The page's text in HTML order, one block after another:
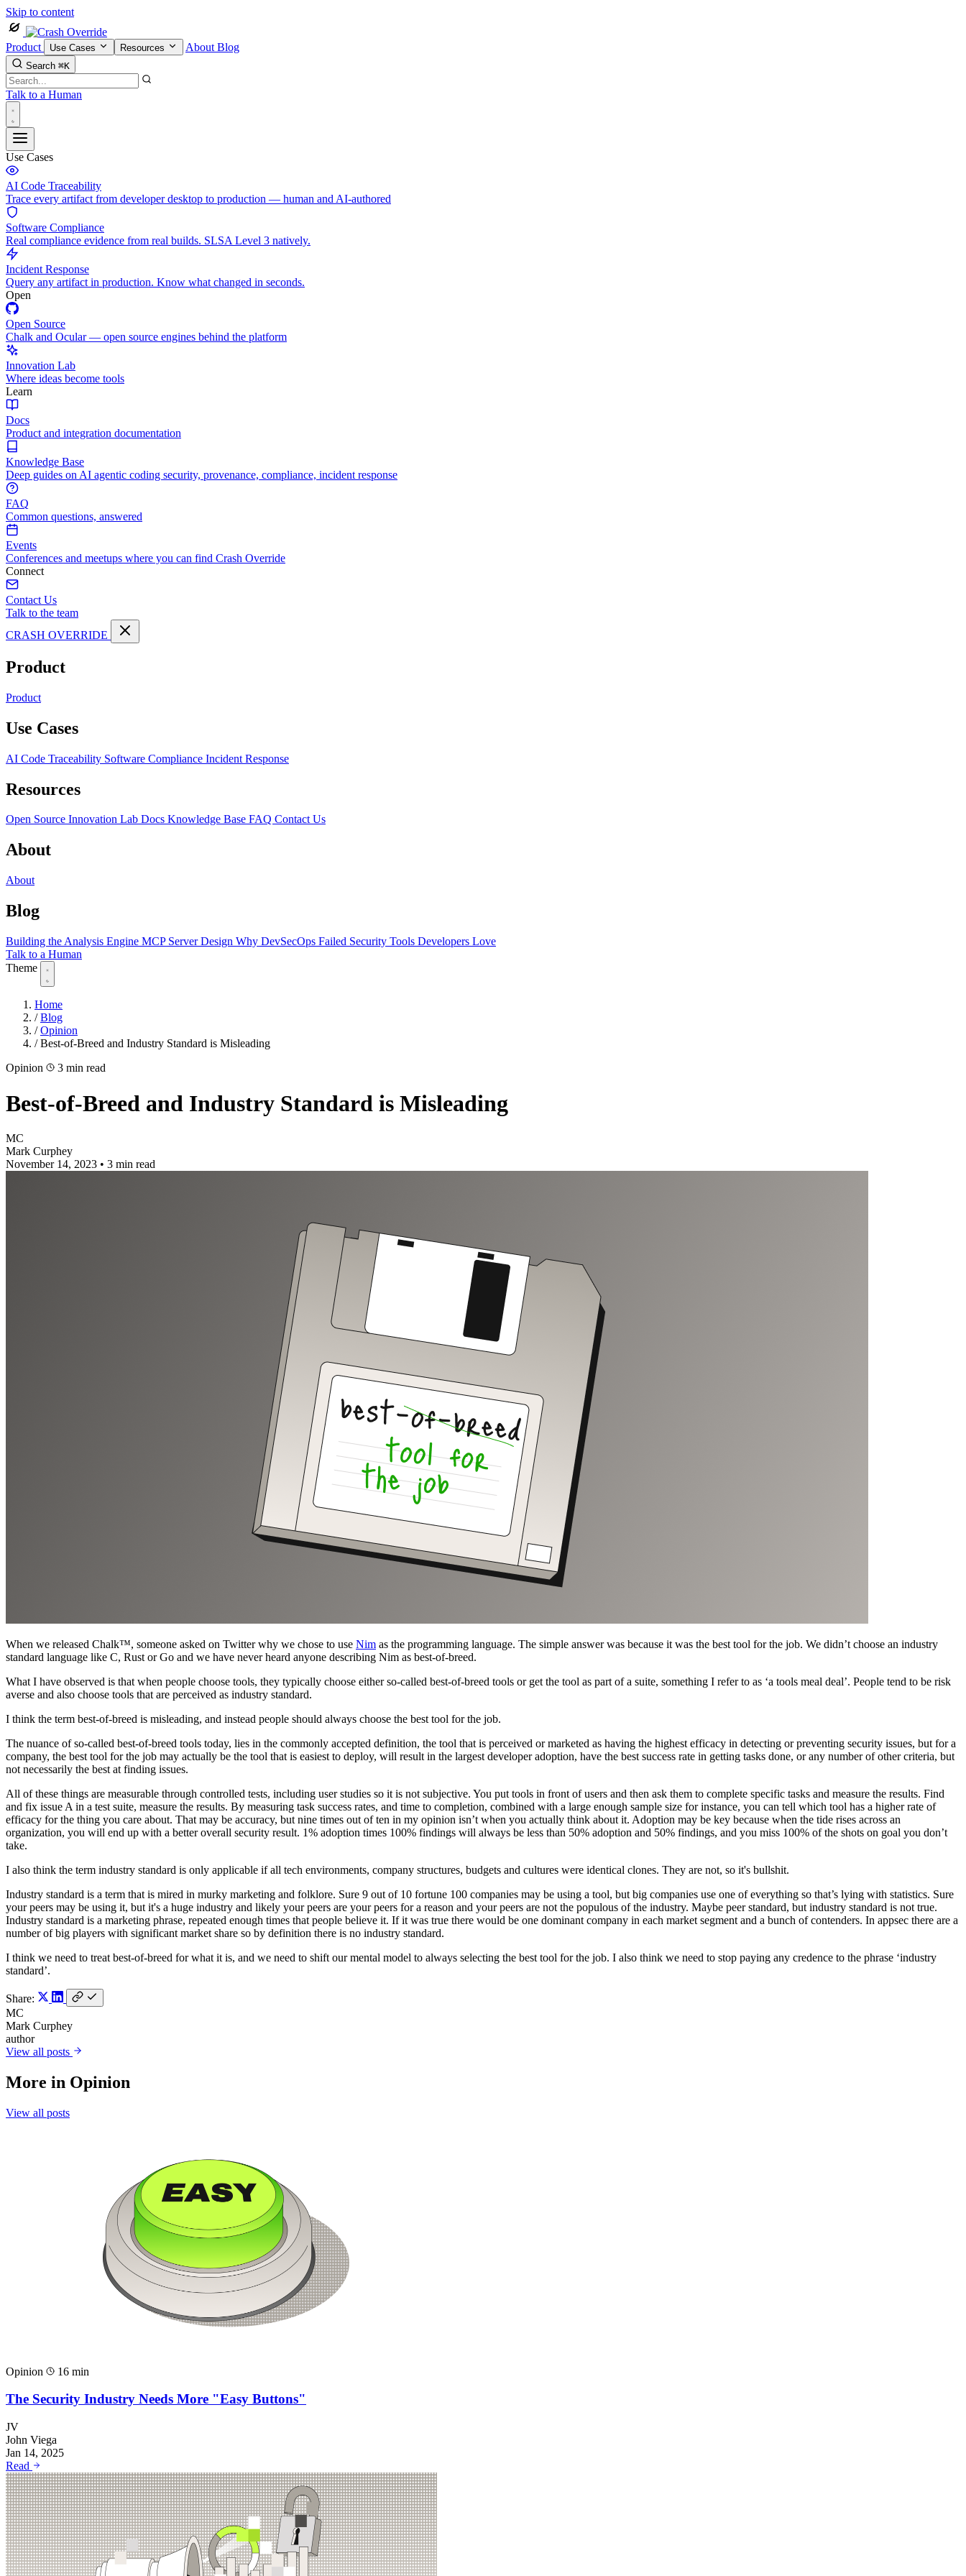
Skip to content
Product Use Cases Resources About Blog
Search ⌘K
Talk to a Human
Use Cases
AI Code Traceability
Trace every artifact from developer desktop to production — human and AI-authored
Software Compliance
Real compliance evidence from real builds. SLSA Level 3 natively.
Incident Response
Query any artifact in production. Know what changed in seconds.
Open
Open Source
Chalk and Ocular — open source engines behind the platform
Innovation Lab
Where ideas become tools
Learn
Docs
Product and integration documentation
Knowledge Base
Deep guides on AI agentic coding security, provenance, compliance, incident response
FAQ
Common questions, answered
Events
Conferences and meetups where you can find Crash Override
Connect
Contact Us
Talk to the team
CRASH OVERRIDE
Product
Product
Use Cases
AI Code Traceability Software Compliance Incident Response
Resources
Open Source Innovation Lab Docs Knowledge Base FAQ Contact Us
About
About
Blog
Building the Analysis Engine MCP Server Design Why DevSecOps Failed Security Tools Developers Love
Talk to a Human
Theme
Home
/ Blog
/ Opinion
/ Best-of-Breed and Industry Standard is Misleading
Opinion
3 min read
Best-of-Breed and Industry Standard is Misleading
MC
Mark Curphey
November 14, 2023 • 3 min read
When we released Chalk™, someone asked on Twitter why we chose to use Nim as the programming language. The simple answer was because it was the best tool for the job. We didn’t choose an industry
standard language like C, Rust or Go and we have never heard anyone describing Nim as best-of-breed.
What I have observed is that when people choose tools, they typically choose either so-called best-of-breed tools or get the tool as part of a suite, something I refer to as ‘a tools meal deal’. People tend to be risk
averse and also choose tools that are perceived as industry standard.
I think the term best-of-breed is misleading, and instead people should always choose the best tool for the job.
The nuance of so-called best-of-breed tools today, lies in the commonly accepted definition, the tool that is perceived or marketed as having the highest efficacy in detecting or preventing security issues, but for a
company, the best tool for the job may actually be the tool that is easiest to deploy, will result in the largest developer adoption, have the best success rate in getting tasks done, or any number of other criteria, but
not necessarily the best at finding issues.
All of these things are measurable through controlled tests, including user studies so it is not subjective. You put tools in front of users and then ask them to complete specific tasks and measure the results. Find
and fix issue A in a test suite, measure the results. By measuring task success rates, and time to completion, combined with a large enough sample size for instance, you can tell which tool has a higher rate of
efficacy for the thing you care about. That may be accuracy, but nine times out of ten in my opinion isn’t when you actually think about it. Adoption may be key because when the tide rises across an
organization, you will end up with a better overall security result. 1% adoption times 100% findings will always be less than 50% adoption and 50% findings, and you miss 100% of the shots on goal you don’t
take.
I also think the term industry standard is only applicable if all tech environments, company structures, budgets and cultures were identical clones. They are not, so it's bullshit.
Industry standard is a term that is mired in murky marketing and folklore. Sure 9 out of 10 fortune 100 companies may be using a tool, but big companies use one of everything so that’s lying with statistics. Sure
your peers may be using it, but it's a huge industry and likely your peers are your peers for a reason and your peers are not the populous of the industry. Maybe peer standard, but industry standard is not true.
Industry standard is a marketing phrase, repeated enough times that people believe it. If it was true there would be one dominant company in each market segment and a bunch of contenders. In appsec there are a
number of big players with significant market share so by definition there is no industry standard.
I think we need to treat best-of-breed for what it is, and we need to shift our mental model to always selecting the best tool for the job. I also think we need to stop paying any credence to the phrase ‘industry
standard’.
Share:
MC
Mark Curphey
author
View all posts
More in Opinion
View all posts
Opinion 16 min
The Security Industry Needs More "Easy Buttons"
JV
John Viega
Jan 14, 2025
Read